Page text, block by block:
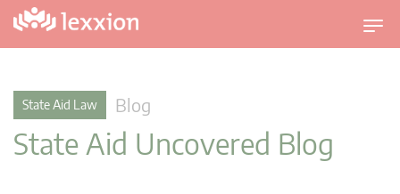
T
o
State Aid Law Blog
State Aid Uncovered Blog